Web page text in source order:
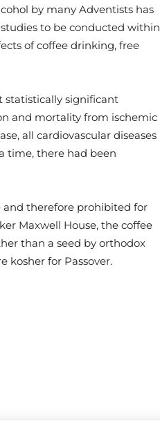
by many Adventists has
to be conducted within
of coffee drinking, free
statistically significant
and mortality from ischemic
all cardiovascular diseases
time, there had been
and therefore prohibited for
Maxwell House, the coffee
than a seed by orthodox
kosher for Passover.